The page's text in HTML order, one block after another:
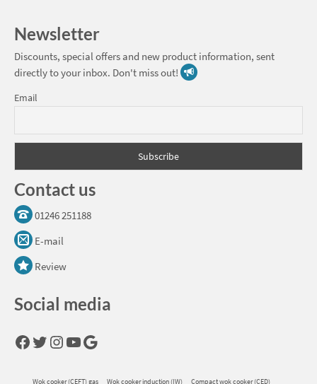
Newsletter
Discounts, special offers and new product information, sent
directly to your inbox. Don't miss out!
Email
Contact us
01246 251188
E-mail
Review
Social media
Facebook
Twitter
Instagram
YouTube
Google
Wok cooker (CEFT) gas Wok cooker induction (IW) Compact wok cooker (CED)